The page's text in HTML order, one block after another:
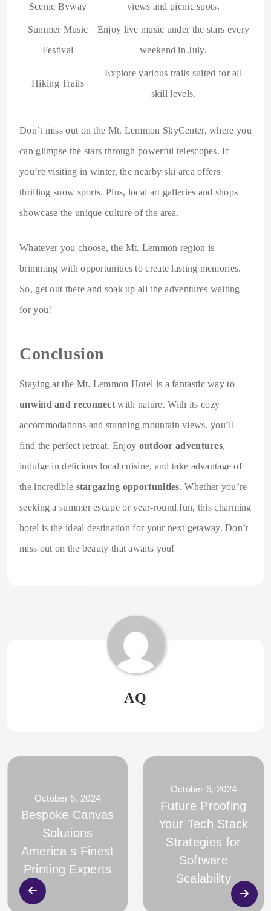
Scenic Byway
views and picnic spots.
Summer Music
Festival
Enjoy live music under the stars every
weekend in July.
Hiking Trails
Explore various trails suited for all
skill levels.
Don’t miss out on the Mt. Lemmon SkyCenter, where you
can glimpse the stars through powerful telescopes. If
you’re visiting in winter, the nearby ski area offers
thrilling snow sports. Plus, local art galleries and shops
showcase the unique culture of the area.
Whatever you choose, the Mt. Lemmon region is
brimming with opportunities to create lasting memories.
So, get out there and soak up all the adventures waiting
for you!
Conclusion
Staying at the Mt. Lemmon Hotel is a fantastic way to
unwind and reconnect with nature. With its cozy
accommodations and stunning mountain views, you’ll
find the perfect retreat. Enjoy outdoor adventures,
indulge in delicious local cuisine, and take advantage of
the incredible stargazing opportunities. Whether you’re
seeking a summer escape or year-round fun, this charming
hotel is the ideal destination for your next getaway. Don’t
miss out on the beauty that awaits you!
AQ
October 6, 2024
Bespoke Canvas
Solutions
America s Finest
Printing Experts
October 6, 2024
Future Proofing
Your Tech Stack
Strategies for
Software
Scalability